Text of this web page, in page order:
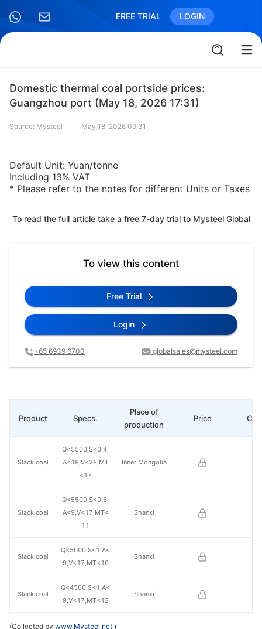
FREE TRIAL LOGIN
Domestic thermal coal portside prices:
Guangzhou port (May 18, 2026 17:31)
Source: Mysteel May 18, 2026 09:31
Default Unit: Yuan/tonne
Including 13% VAT
* Please refer to the notes for different Units or Taxes
To read the full article take a free 7-day trial to Mysteel Global
To view this content
Free Trial
Login
+65 6939 6700 globalsales@mysteel.com
Specs.
Place of
production
Price
Q<5500,S<0.4,
A<18,V<28,MT
<17
Inner Mongolia
Q<5500,S<0.6,
A<9,V<17,MT<
11
Shanxi
Q<5000,S<1,A<
9,V<17,MT<10
Shanxi
Q<4500,S<1,A<
9,V<17,MT<12
Shanxi
Product
Slack coal
Slack coal
Slack coal
Slack coal
(Collected by www.Mysteel.net )